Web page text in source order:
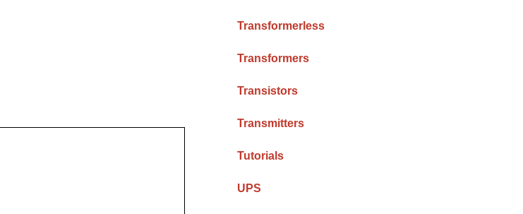
Transformerless
Transformers
Transistors
Transmitters
Tutorials
UPS